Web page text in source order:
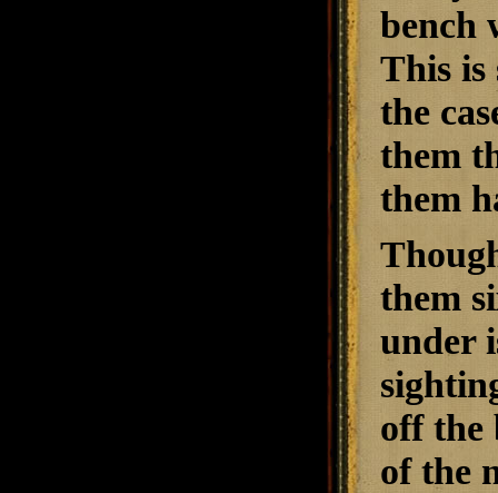
bench
This is
the
them
them
them
under
off the
of the